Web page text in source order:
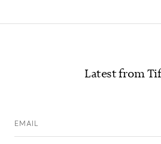
Latest from
EMAIL